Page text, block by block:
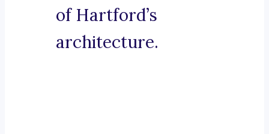
of Hartford’s
architecture.